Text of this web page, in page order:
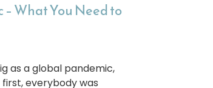
What You Need to
as a global pandemic,
everybody was